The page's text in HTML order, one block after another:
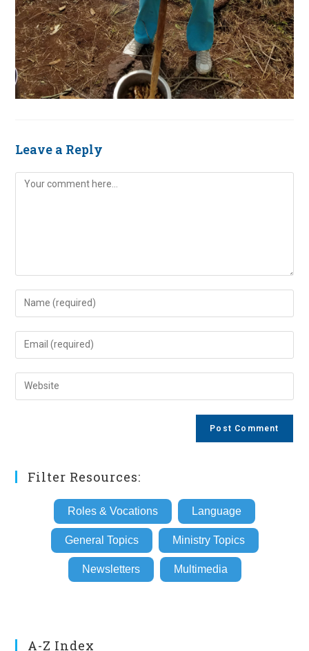
Leave a Reply
Comment
Enter
your
name
comment
Enter
your
email
address
Enter
your
Filter Resources:
Roles & Vocations Language
General Topics Ministry Topics
Newsletters Multimedia
A-Z Index